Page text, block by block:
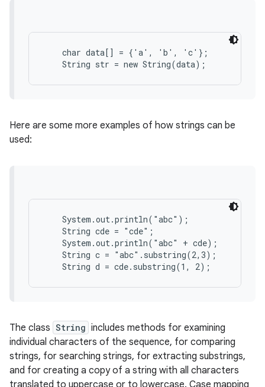
    char data[] = {'a', 'b', 'c'};
Here are some more examples of how strings can be
used:
    System.out.println("abc");
    String cde = "cde";
    System.out.println("abc" + cde);
    String c = "abc".substring(2,3);
The class String includes methods for examining
individual characters of the sequence, for comparing
strings, for searching strings, for extracting substrings,
and for creating a copy of a string with all characters
translated to uppercase or to lowercase. Case mapping